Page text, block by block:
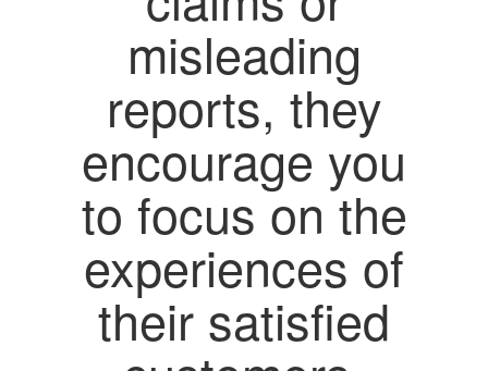
misleading
reports, they
encourage you
to focus on the
experiences of
their satisfied